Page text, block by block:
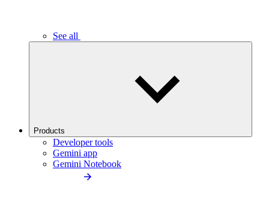
See all
Products
Developer tools
Gemini app
Gemini Notebook